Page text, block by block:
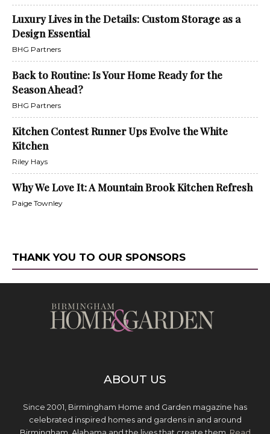
Luxury Lives in the Details: Custom Storage as a
Design Essential
BHG Partners
Back to Routine: Is Your Home Ready for the
Season Ahead?
BHG Partners
Kitchen Contest Runner Ups Evolve the White
Kitchen
Riley Hays
Why We Love It: A Mountain Brook Kitchen Refresh
Paige Townley
THANK YOU TO OUR SPONSORS
ABOUT US
Since 2001, Birmingham Home and Garden magazine has
celebrated inspired homes and gardens in and around